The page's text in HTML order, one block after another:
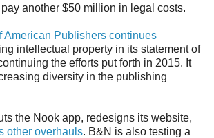
another $50 million in legal costs.
American Publishers continues
intellectual property in its statement of
the efforts put forth in 2015. It
diversity in the publishing
the Nook app, redesigns its website,
other overhauls. B&N is also testing a